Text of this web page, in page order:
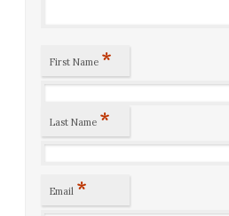
First Name *
Last Name *
Email *